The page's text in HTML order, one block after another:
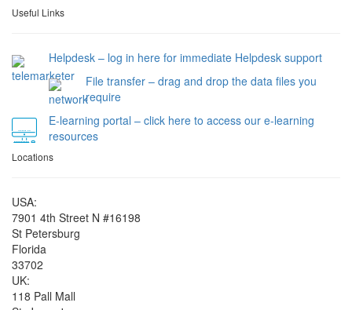
Useful Links
Helpdesk – log in here for immediate Helpdesk support
File transfer – drag and drop the data files you
require
E-learning portal – click here to access our e-learning
resources
Locations
USA:
7901 4th Street N #16198
St Petersburg
Florida
33702
UK:
118 Pall Mall